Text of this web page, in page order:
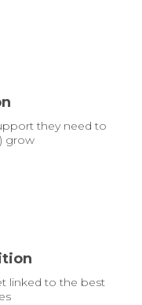
they need to
grow
linked to the best